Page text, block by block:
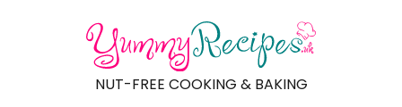
NUT-FREE COOKING & BAKING